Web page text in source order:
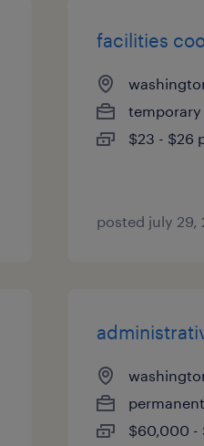
facilities
temporary
$23 - $26
posted july 29,
permanent
$60,000 -